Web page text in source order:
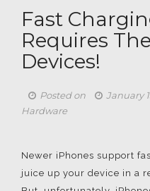
Fast
Requires
Devices​!
Posted on January
Hardware
Newer iPhones support
juice up your device in a